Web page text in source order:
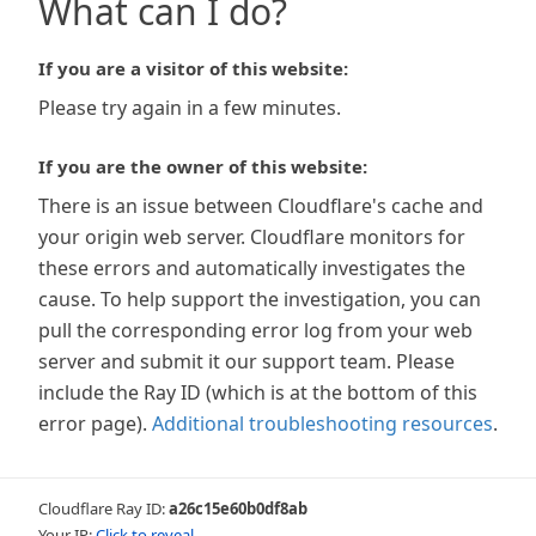
What can I do?
If you are a visitor of this website:
Please try again in a few minutes.
If you are the owner of this website:
There is an issue between Cloudflare's cache and
your origin web server. Cloudflare monitors for
these errors and automatically investigates the
cause. To help support the investigation, you can
pull the corresponding error log from your web
server and submit it our support team. Please
include the Ray ID (which is at the bottom of this
error page). Additional troubleshooting resources.
Cloudflare Ray ID:a26c15e60b0df8ab